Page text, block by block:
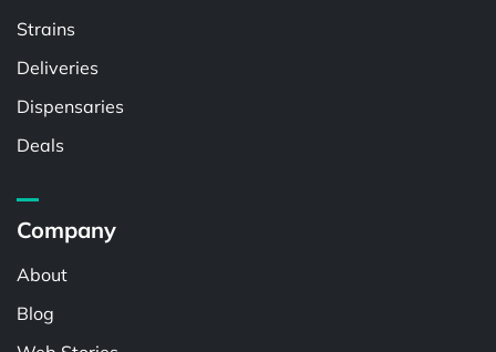
Strains
Deliveries
Dispensaries
Deals
Company
About
Blog